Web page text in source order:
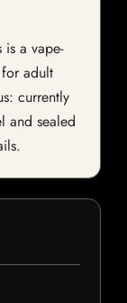
a vape-
adult
currently
and sealed